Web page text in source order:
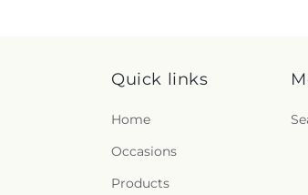
Quick links
Home
Occasions
Products